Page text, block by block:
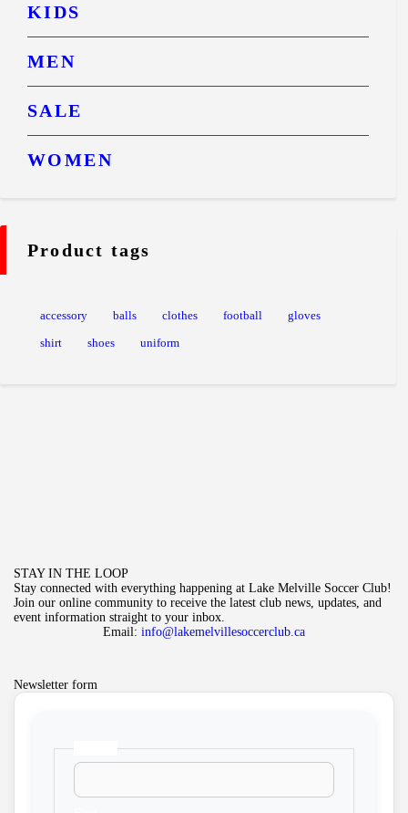
KIDS
MEN
SALE
WOMEN
Product tags
accessory balls clothes football
gloves
shirt
shoes uniform
STAY IN THE LOOP
Stay connected with everything happening at Lake Melville Soccer Club!
Join our online community to receive the latest club news, updates, and
event information straight to your inbox.
Email: info@lakemelvillesoccerclub.ca
Newsletter form